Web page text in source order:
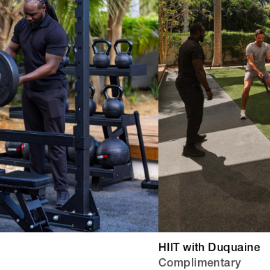
HIIT with Duquaine
Complimentary